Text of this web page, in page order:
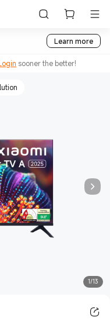
Learn more
sooner the better!
1/13